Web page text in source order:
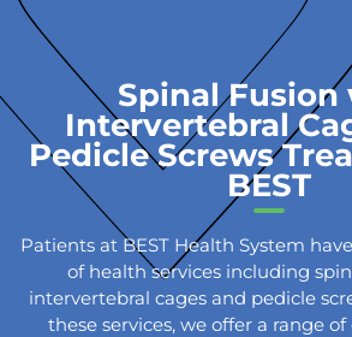
Spinal Fusion
Intervertebral
Pedicle Screws
BEST
Patients at BEST Health System
of health services including
intervertebral cages and pedicle
these services, we offer a range